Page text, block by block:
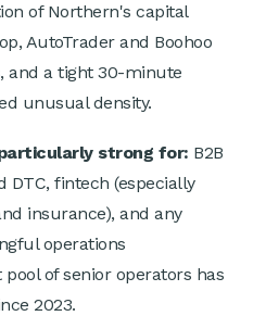
of Northern's capital
AutoTrader and Boohoo
and a tight 30-minute
unusual density.
strong for: B2B
DTC, fintech (especially
insurance), and any
operations
of senior operators has
2023.